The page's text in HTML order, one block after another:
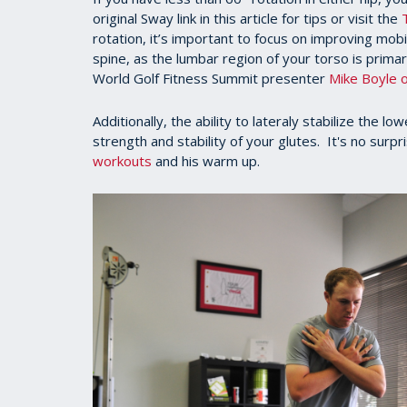
seconds
of
1
minute,
23
secondsVolume
original Sway link in this article for tips or visit the
rotation, it’s important to focus on improving
spine, as the lumbar region of your torso is
World Golf Fitness Summit presenter Mike Boyle
Additionally, the ability to lateraly stabilize the
strength and stability of your glutes. It's no
workouts and his warm up.